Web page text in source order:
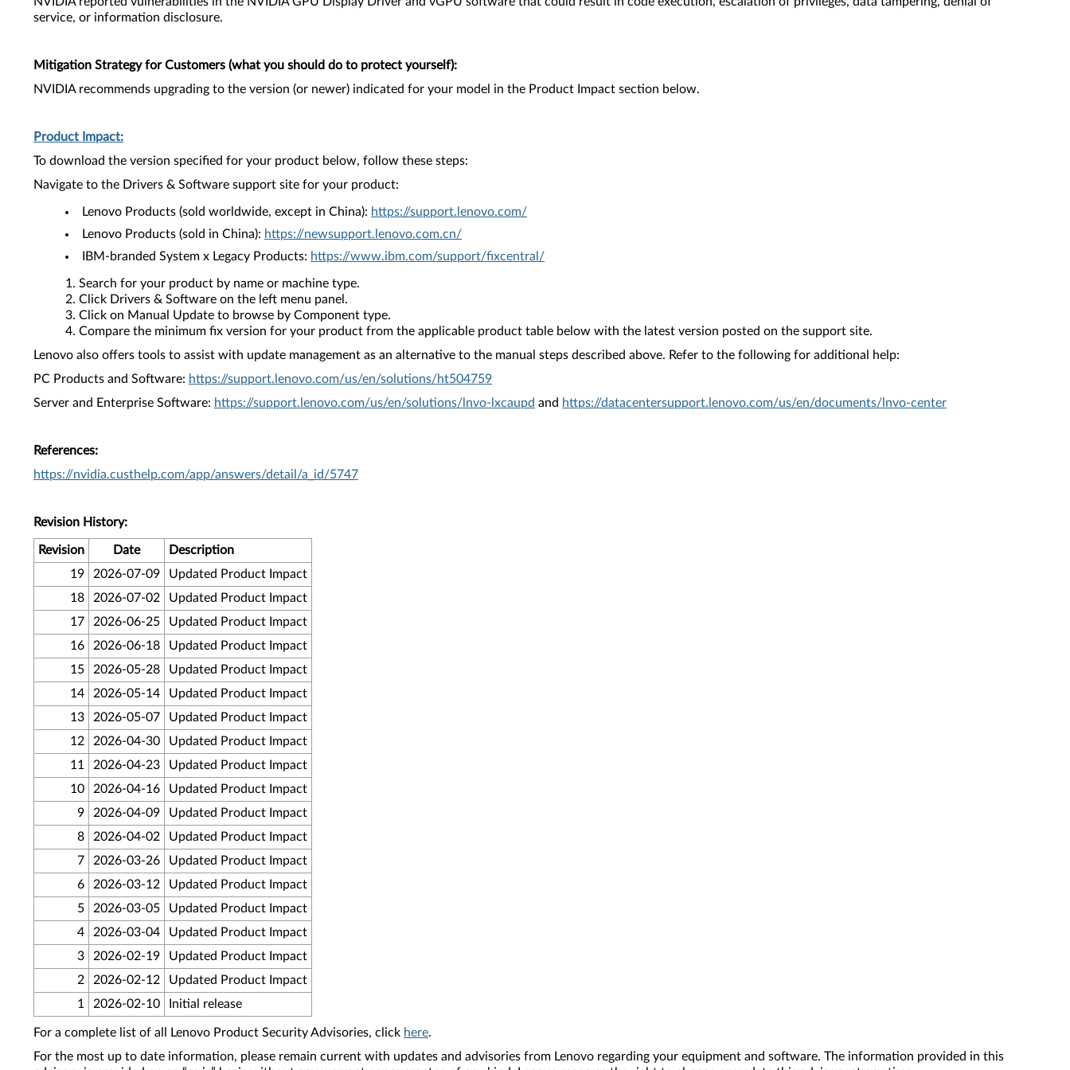
service, or information disclosure.
Mitigation Strategy for Customers (what you should do to protect yourself):
NVIDIA recommends upgrading to the version (or newer) indicated for your model in the Product Impact section below.
Product Impact:
To download the version specified for your product below, follow these steps:
Navigate to the Drivers & Software support site for your product:
Lenovo Products (sold worldwide, except in China): https://support.lenovo.com/
Lenovo Products (sold in China): https://newsupport.lenovo.com.cn/
IBM-branded System x Legacy Products: https://www.ibm.com/support/fixcentral/
Search for your product by name or machine type.
Click Drivers & Software on the left menu panel.
Click on Manual Update to browse by Component type.
Compare the minimum fix version for your product from the applicable product table below with the latest version posted on the support site.
Lenovo also offers tools to assist with update management as an alternative to the manual steps described above. Refer to the following for additional help:
PC Products and Software: https://support.lenovo.com/us/en/solutions/ht504759
Server and Enterprise Software: https://support.lenovo.com/us/en/solutions/lnvo-lxcaupd and https://datacentersupport.lenovo.com/us/en/documents/lnvo-center
References:
https://nvidia.custhelp.com/app/answers/detail/a_id/5747
Revision History:
Revision Date
Description
19
2026-07-09
Updated Product Impact
18
2026-07-02
Updated Product Impact
17
2026-06-25
Updated Product Impact
16
2026-06-18
Updated Product Impact
15
2026-05-28
Updated Product Impact
14
2026-05-14
Updated Product Impact
13
2026-05-07
Updated Product Impact
12
2026-04-30
Updated Product Impact
11
2026-04-23
Updated Product Impact
10
2026-04-16
Updated Product Impact
9
2026-04-09
Updated Product Impact
8
2026-04-02
Updated Product Impact
7
2026-03-26
Updated Product Impact
6
2026-03-12
Updated Product Impact
5
2026-03-05
Updated Product Impact
4
2026-03-04
Updated Product Impact
3
2026-02-19
Updated Product Impact
2
2026-02-12
Updated Product Impact
1
2026-02-10 Initial release
For a complete list of all Lenovo Product Security Advisories, click here.
For the most up to date information, please remain current with updates and advisories from Lenovo regarding your equipment and software. The information provided in this